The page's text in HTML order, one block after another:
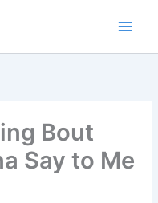
Bout
Say to Me